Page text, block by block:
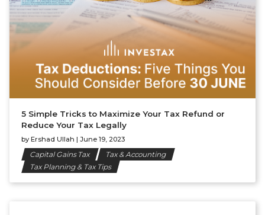
5 Simple Tricks to Maximize Your Tax Refund or
Reduce Your Tax Legally
by Ershad Ullah | June 19, 2023
Capital Gains Tax
Tax & Accounting
Tax Planning & Tax Tips